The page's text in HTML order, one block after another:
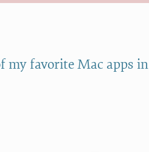
my favorite Mac apps in